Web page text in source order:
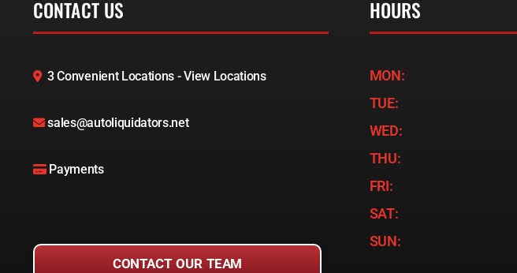
CONTACT US
3 Convenient Locations - View Locations
sales@autoliquidators.net
Payments
CONTACT OUR TEAM
HOURS
MON:
TUE:
WED:
THU:
FRI:
SAT:
SUN: